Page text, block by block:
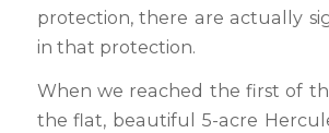
protection, there are actually
in that protection.
When we reached the first of
the flat, beautiful 5-acre